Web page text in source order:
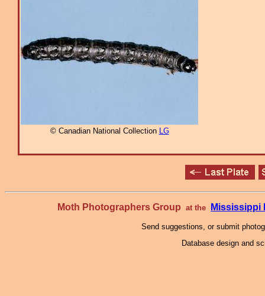
© Canadian National Collection LG
Moth Photographers Group at the Mississippi
Send suggestions, or submit
Database design and